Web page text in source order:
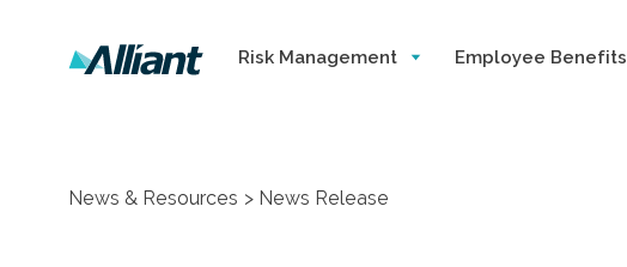
Risk Management Employee Benefits
News & Resources News Release